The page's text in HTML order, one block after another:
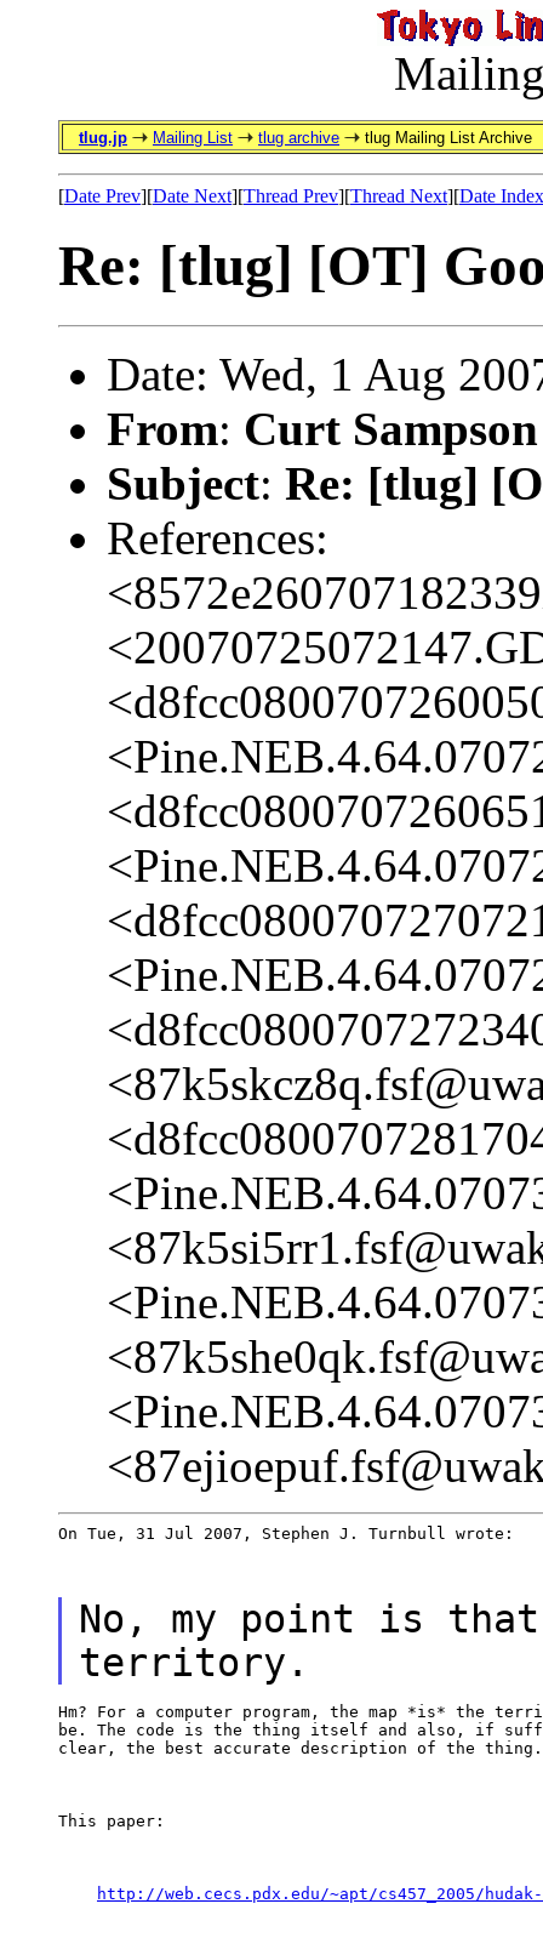
tlug.jp Mailing List tlug archive tlug Mailing List Archive
[Date Prev][Date Next][Thread Prev][Thread Next][Date Index
Re: [tlug] [OT]
Date: Wed, 1 Aug
From: Curt
Subject: Re: [tlug]
References:
On Tue, 31 Jul 2007, Stephen J. Turnbull wrote:
No, my point is
territory.
Hm? For a computer program, the map *is* the
be. The code is the thing itself and also, if
clear, the best accurate description of the thing.
This paper:
http://web.cecs.pdx.edu/~apt/cs457_2005/